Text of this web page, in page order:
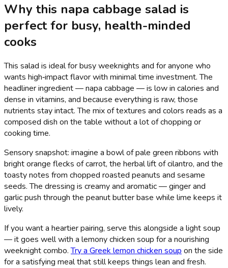
Why this napa cabbage salad is
perfect for busy, health-minded
cooks
This salad is ideal for busy weeknights and for anyone who
wants high‑impact flavor with minimal time investment. The
headliner ingredient — napa cabbage — is low in calories and
dense in vitamins, and because everything is raw, those
nutrients stay intact. The mix of textures and colors reads as a
composed dish on the table without a lot of chopping or
cooking time.
Sensory snapshot: imagine a bowl of pale green ribbons with
bright orange flecks of carrot, the herbal lift of cilantro, and the
toasty notes from chopped roasted peanuts and sesame
seeds. The dressing is creamy and aromatic — ginger and
garlic push through the peanut butter base while lime keeps it
lively.
If you want a heartier pairing, serve this alongside a light soup
— it goes well with a lemony chicken soup for a nourishing
weeknight combo.Try a Greek lemon chicken soup on the side
for a satisfying meal that still keeps things lean and fresh.